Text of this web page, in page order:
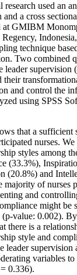
research used an
and a cross
at GMIBM
technique
Two combined
leader supervision
their
and control the
using SPSS
that a sufficient
nurses.
styles among
(33.3%),
(20.8%) and
majority of nurses
and
might be
(p-value: 0.002).
there is a
style and
leader supervision
variables
0.336).